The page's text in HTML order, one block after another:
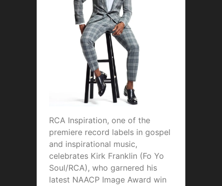
RCA Inspiration, one of the
premiere record labels in gospel
and inspirational music,
celebrates Kirk Franklin (Fo Yo
Soul/RCA), who garnered his
latest NAACP Image Award win